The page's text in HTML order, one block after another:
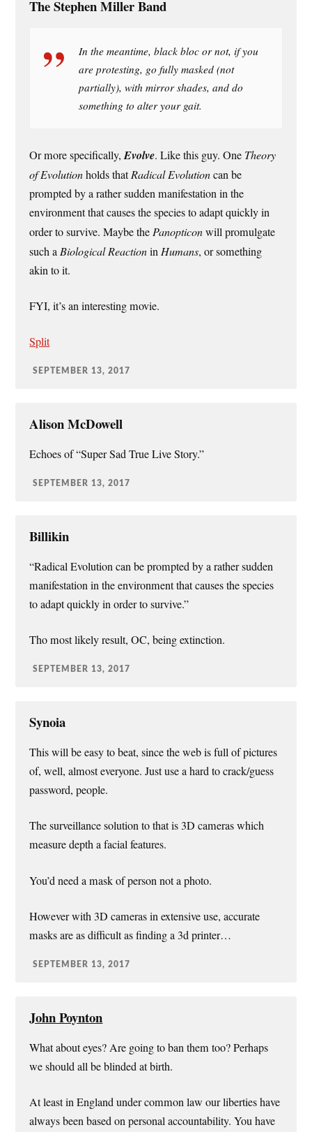
The Stephen Miller Band
In the meantime, black bloc or not, if you
are protesting, go fully masked (not
partially), with mirror shades, and do
something to alter your gait.
Or more specifically,Evolve. Like this guy. One Theory
of Evolutionholds thatRadical Evolutioncan be
prompted by a rather sudden manifestation in the
environment that causes the species to adapt quickly in
order to survive. Maybe thePanopticonwill promulgate
such aBiological ReactioninHumans, or something
akin to it.
FYI, it’s an interesting movie.
Split
SEPTEMBER 13, 2017
Alison McDowell
Echoes of “Super Sad True Live Story.”
SEPTEMBER 13, 2017
Billikin
“Radical Evolution can be prompted by a rather sudden
manifestation in the environment that causes the species
to adapt quickly in order to survive.”
Tho most likely result, OC, being extinction.
SEPTEMBER 13, 2017
Synoia
This will be easy to beat, since the web is full of pictures
of, well, almost everyone. Just use a hard to crack/guess
password, people.
The surveillance solution to that is 3D cameras which
measure depth a facial features.
You’d need a mask of person not a photo.
However with 3D cameras in extensive use, accurate
masks are as difficult as finding a 3d printer…
SEPTEMBER 13, 2017
John Poynton
What about eyes? Are going to ban them too? Perhaps
we should all be blinded at birth.
At least in England under common law our liberties have
always been based on personal accountability. You have